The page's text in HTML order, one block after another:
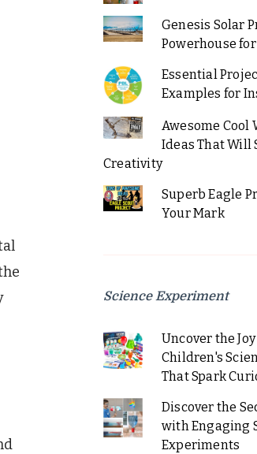
Genesis Solar
Powerhouse
Essential
Examples for
Awesome Cool
Ideas That Will
Creativity
Superb Eagle
Your Mark
Science Experiment
Uncover the
Children's
That Spark
Discover the
with Engaging
Experiments